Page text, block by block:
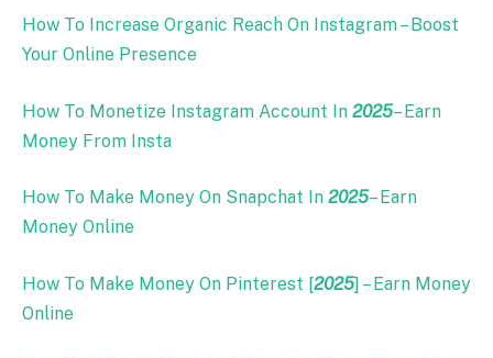
How To Increase Organic Reach On Instagram – Boost
Your Online Presence
How To Monetize Instagram Account In 2025– Earn
Money From Insta
How To Make Money On Snapchat In 2025– Earn
Money Online
How To Make Money On Pinterest [2025] – Earn Money
Online